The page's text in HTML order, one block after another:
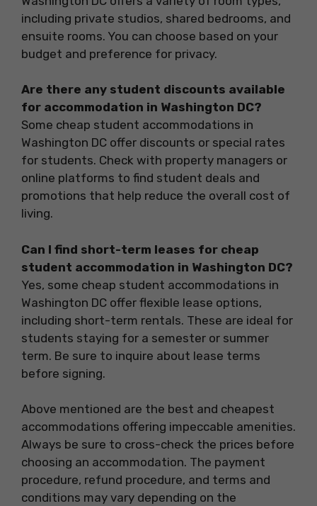
including private studios, shared bedrooms, and
ensuite rooms. You can choose based on your
budget and preference for privacy.
Are there any student discounts available
for accommodation in Washington DC?
Some cheap student accommodations in
Washington DC offer discounts or special rates
for students. Check with property managers or
online platforms to find student deals and
promotions that help reduce the overall cost of
living.
Can I find short-term leases for cheap
student accommodation in Washington DC?
Yes, some cheap student accommodations in
Washington DC offer flexible lease options,
including short-term rentals. These are ideal for
students staying for a semester or summer
term. Be sure to inquire about lease terms
before signing.
Above mentioned are the best and cheapest
accommodations offering impeccable amenities.
Always be sure to cross-check the prices before
choosing an accommodation. The payment
procedure, refund procedure, and terms and
conditions may vary depending on the